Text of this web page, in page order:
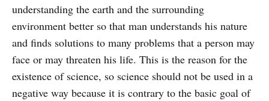
understanding the earth and the surrounding
environment better so that man understands his nature
and finds solutions to many problems that a person may
face or may threaten his life. This is the reason for the
existence of science, so science should not be used in a
negative way because it is contrary to the basic goal of